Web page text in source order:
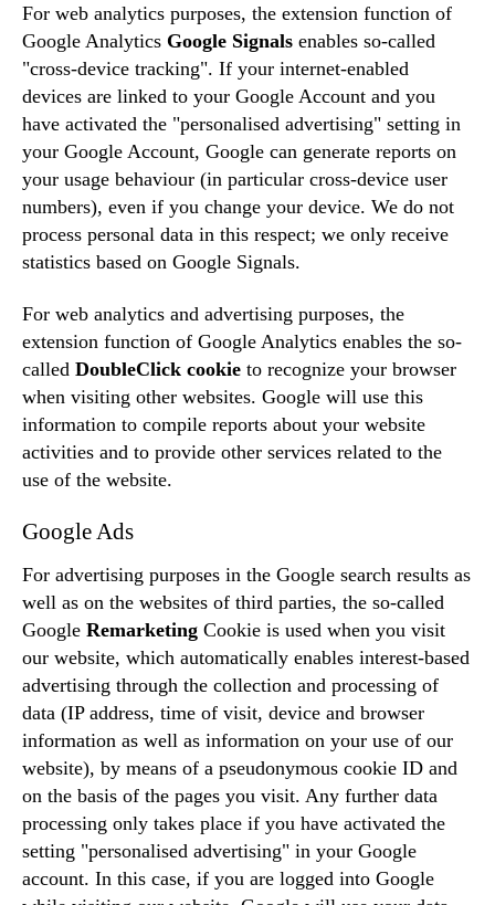
For web analytics purposes, the extension function of
Google Analytics Google Signals enables so-called
"cross-device tracking". If your internet-enabled
devices are linked to your Google Account and you
have activated the "personalised advertising" setting in
your Google Account, Google can generate reports on
your usage behaviour (in particular cross-device user
numbers), even if you change your device. We do not
process personal data in this respect; we only receive
statistics based on Google Signals.
For web analytics and advertising purposes, the
extension function of Google Analytics enables the so-
called DoubleClick cookie to recognize your browser
when visiting other websites. Google will use this
information to compile reports about your website
activities and to provide other services related to the
use of the website.
Google Ads
For advertising purposes in the Google search results as
well as on the websites of third parties, the so-called
Google Remarketing Cookie is used when you visit
our website, which automatically enables interest-based
advertising through the collection and processing of
data (IP address, time of visit, device and browser
information as well as information on your use of our
website), by means of a pseudonymous cookie ID and
on the basis of the pages you visit. Any further data
processing only takes place if you have activated the
setting "personalised advertising" in your Google
account. In this case, if you are logged into Google